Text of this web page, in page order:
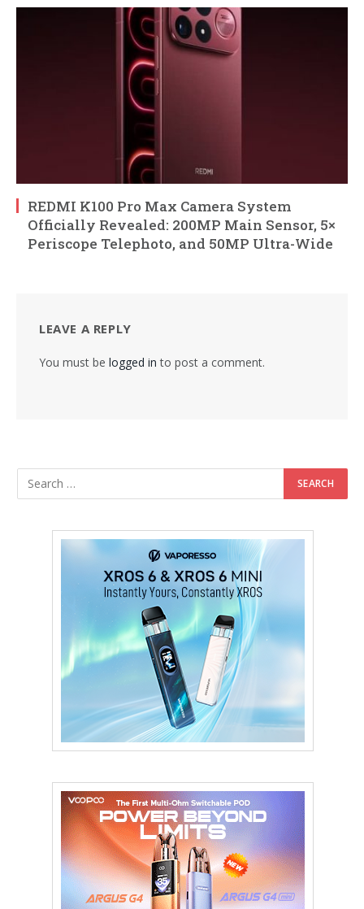
REDMI K100 Pro Max Camera System
Officially Revealed: 200MP Main Sensor, 5×
Periscope Telephoto, and 50MP Ultra-Wide
LEAVE A REPLY
You must be logged in to post a comment.